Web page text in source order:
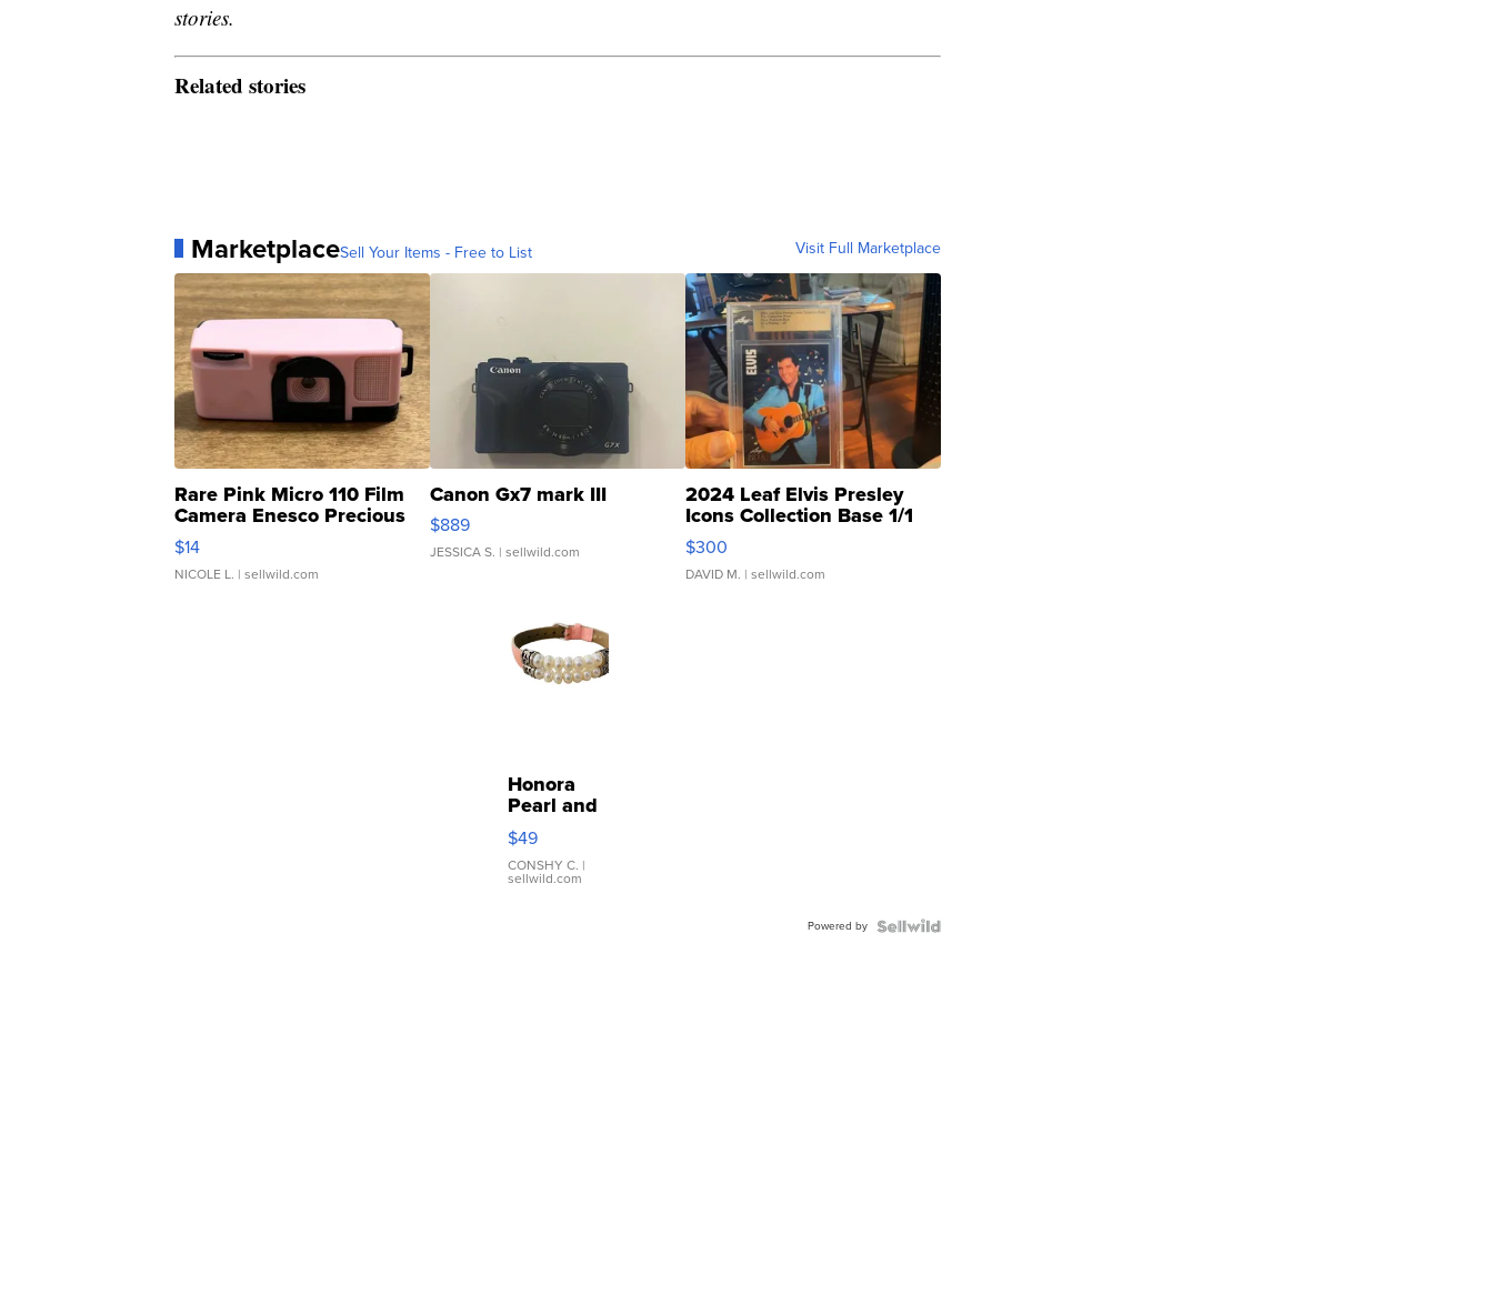
stories.
Related stories
MarketplaceSell Your Items - Free to List Visit Full Marketplace
Rare Pink Micro 110 Film
Camera Enesco Precious
Moments TD4
$14
NICOLE L. | sellwild.com
Canon Gx7 mark III
$889
JESSICA S. | sellwild.com
2024 Leaf Elvis Presley
Icons Collection Base 1/1
SSP Clear ...
$300
DAVID M. | sellwild.com
Honora
Pearl and
Pink
Leather
Bracelet
Adjustable
$49
CONSHY C. |
sellwild.com
Powered by